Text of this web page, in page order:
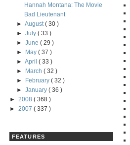
Hannah Montana: The Movie
Bad Lieutenant
►August( 30 )
►July( 33 )
►June( 29 )
►
May( 37 )
►April( 33 )
►
March( 32 )
►
February( 32 )
►January( 36 )
► 2008 ( 368 )
► 2007 ( 337 )
FEATURES